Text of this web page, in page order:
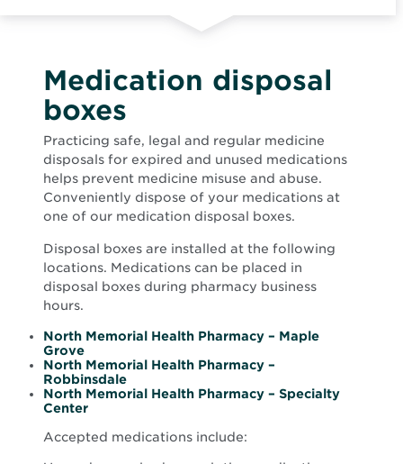
Medication disposal
boxes
Practicing safe, legal and regular medicine
disposals for expired and unused medications
helps prevent medicine misuse and abuse.
Conveniently dispose of your medications at
one of our medication disposal boxes.
Disposal boxes are installed at the following
locations. Medications can be placed in
disposal boxes during pharmacy business
hours.
North Memorial Health Pharmacy – Maple
GroveOpens
in
new
window
North Memorial Health Pharmacy –
RobbinsdaleOpens
in
North Memorial Health Pharmacy – Specialty
CenterOpens
new
Accepted medications include: